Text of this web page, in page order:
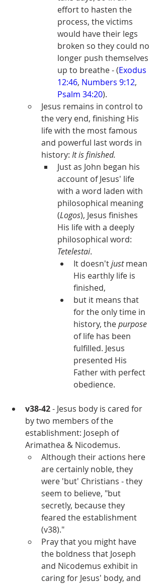
effort to hasten the
process, the victims
would have their legs
broken so they could no
longer push themselves
up to breathe - (Exodus
12:46, Numbers 9:12,
Psalm 34:20).
Jesus remains in control to
the very end, finishing His
life with the most famous
and powerful last words in
history: It is finished.
Just as John began his
account of Jesus' life
with a word laden with
philosophical meaning
(Logos), Jesus finishes
His life with a deeply
philosophical word:
Tetelestai.
It doesn't just mean
His earthly life is
finished,
but it means that
for the only time in
history, the purpose
of life has been
fulfilled. Jesus
presented His
Father with perfect
obedience.
v38-42 - Jesus body is cared for
by two members of the
establishment: Joseph of
Arimathea & Nicodemus.
Although their actions here
are certainly noble, they
were 'but' Christians - they
seem to believe, "but
secretly, because they
feared the establishment
(v38)."
Pray that you might have
the boldness that Joseph
and Nicodemus exhibit in
caring for Jesus' body, and